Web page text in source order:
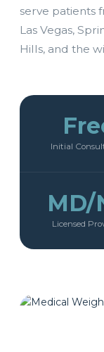
serve patients
Las Vegas,
Hills, and the
Initial
MD/
Licensed